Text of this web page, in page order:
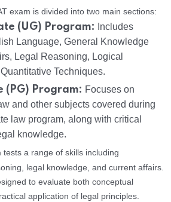
exam is divided into two main sections:
(UG) Program:
Includes
Language, General Knowledge
Legal Reasoning, Logical
Techniques.
(PG) Program: Focuses on
and other subjects covered during
law program, along with critical
knowledge.
tests a range of skills including
legal knowledge, and current affairs.
to evaluate both conceptual
application of legal principles.